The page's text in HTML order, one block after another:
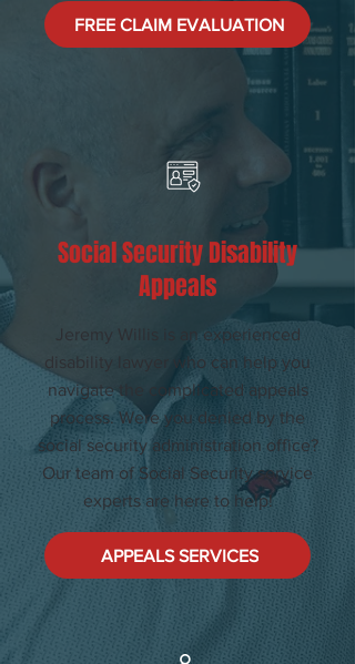
FREE CLAIM EVALUATION
Social Security Disability
Appeals
Jeremy Willis is an experienced
disability lawyer who can help you
navigate the complicated appeals
process. Were you denied by the
social security administration office?
Our team of Social Security service
experts are here to help!
APPEALS SERVICES